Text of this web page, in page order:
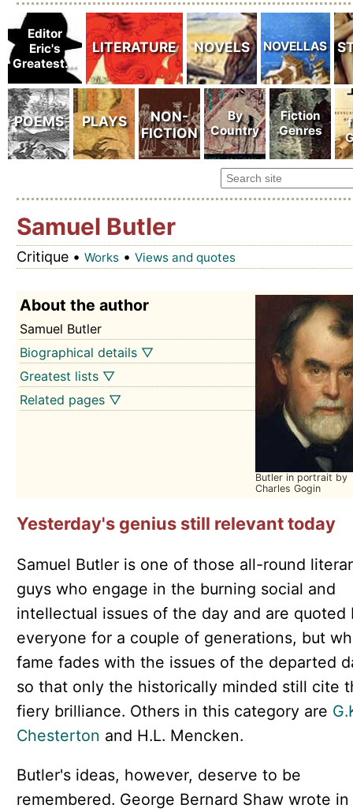
Samuel Butler
Critique • Works• Views and quotes
Butler in portrait by
Charles Gogin
About the author
Samuel Butler
Biographical details ▽
Greatest lists ▽
Related pages ▽
Yesterday's genius still relevant today
Samuel Butler is one of those all-round
guys who engage in the burning social and
intellectual issues of the day and are quoted
everyone for a couple of generations, but
fame fades with the issues of the departed
so that only the historically minded still cite
fiery brilliance. Others in this category are
Chesterton and H.L. Mencken.
Butler's ideas, however, deserve to be
remembered. George Bernard Shaw wrote in